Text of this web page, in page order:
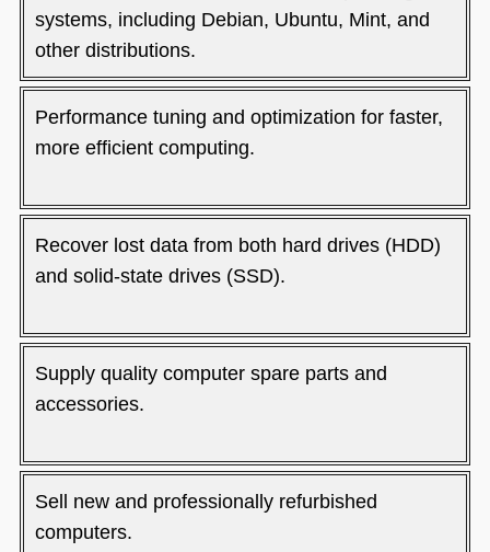
systems, including Debian, Ubuntu, Mint, and
other distributions.
Performance tuning and optimization for faster,
more efficient computing.
Recover lost data from both hard drives (HDD)
and solid-state drives (SSD).
Supply quality computer spare parts and
accessories.
Sell new and professionally refurbished
computers.